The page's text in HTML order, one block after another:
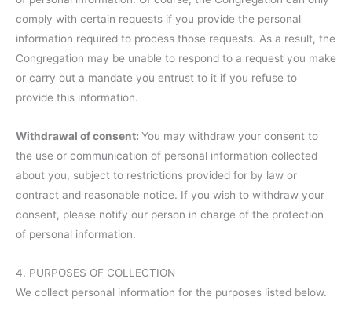
comply with certain requests if you provide the personal
information required to process those requests. As a result, the
Congregation may be unable to respond to a request you make
or carry out a mandate you entrust to it if you refuse to
provide this information.
Withdrawal of consent: You may withdraw your consent to
the use or communication of personal information collected
about you, subject to restrictions provided for by law or
contract and reasonable notice. If you wish to withdraw your
consent, please notify our person in charge of the protection
of personal information.
4. PURPOSES OF COLLECTION
We collect personal information for the purposes listed below.